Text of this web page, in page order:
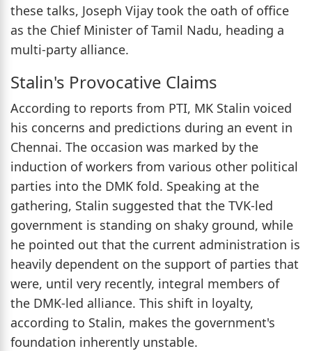
these talks, Joseph Vijay took the oath of office
as the Chief Minister of Tamil Nadu, heading a
multi-party alliance.
Stalin's Provocative Claims
According to reports from PTI, MK Stalin voiced
his concerns and predictions during an event in
Chennai. The occasion was marked by the
induction of workers from various other political
parties into the DMK fold. Speaking at the
gathering, Stalin suggested that the TVK-led
government is standing on shaky ground, while
he pointed out that the current administration is
heavily dependent on the support of parties that
were, until very recently, integral members of
the DMK-led alliance. This shift in loyalty,
according to Stalin, makes the government's
foundation inherently unstable.